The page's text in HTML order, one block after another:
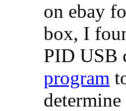
on ebay
box, I
PID USB
program